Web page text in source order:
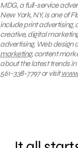
MDG, a full-service
New York, NY, is one of
include print advertising,
creative, digital
advertising, Web design
marketing, content
about the latest trends
561-338-7797 or visit